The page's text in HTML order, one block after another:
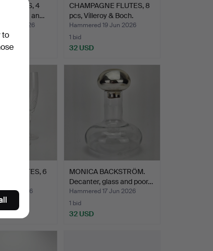
BOTTLES, 4
Kosta an…
Jun 2026
CHAMPAGNE FLUTES, 8
pcs, Villeroy & Boch.
Hammered 19 Jun 2026
1 bid
32 USD
FLUTES, 6
Jun 2026
MONICA BACKSTRÖM.
Decanter, glass and poor…
Hammered 17 Jun 2026
1 bid
32 USD
to